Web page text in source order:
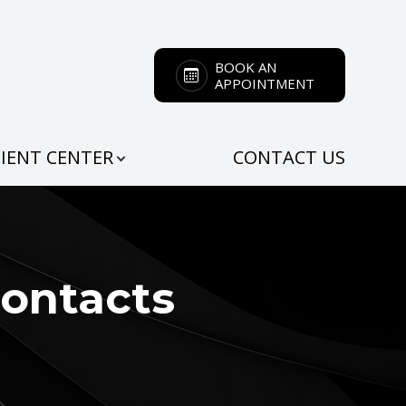
BOOK AN
APPOINTMENT
CENTER CONTACT US